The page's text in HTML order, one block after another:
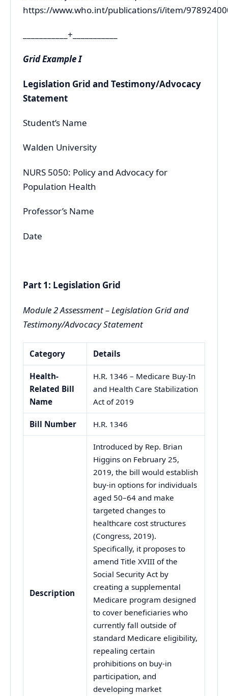
https://www.who.int/publications/i/item/
___________+___________
Grid Example I
Legislation Grid and Testimony/Advocacy
Statement
Student’s Name
Walden University
NURS 5050: Policy and Advocacy for
Population Health
Professor’s Name
Date
Part 1: Legislation Grid
Module 2 Assessment – Legislation Grid and
Testimony/Advocacy Statement
Category Details
Health-
Related Bill
Name
H.R. 1346 – Medicare Buy-In
and Health Care Stabilization
Act of 2019
Bill Number H.R. 1346
Description
Introduced by Rep. Brian
Higgins on February 25,
2019, the bill would establish
buy-in options for individuals
aged 50–64 and make
targeted changes to
healthcare cost structures
(Congress, 2019).
Specifically, it proposes to
amend Title XVIII of the
Social Security Act by
creating a supplemental
Medicare program designed
to cover beneficiaries who
currently fall outside of
standard Medicare eligibility,
repealing certain
prohibitions on buy-in
participation, and
developing market